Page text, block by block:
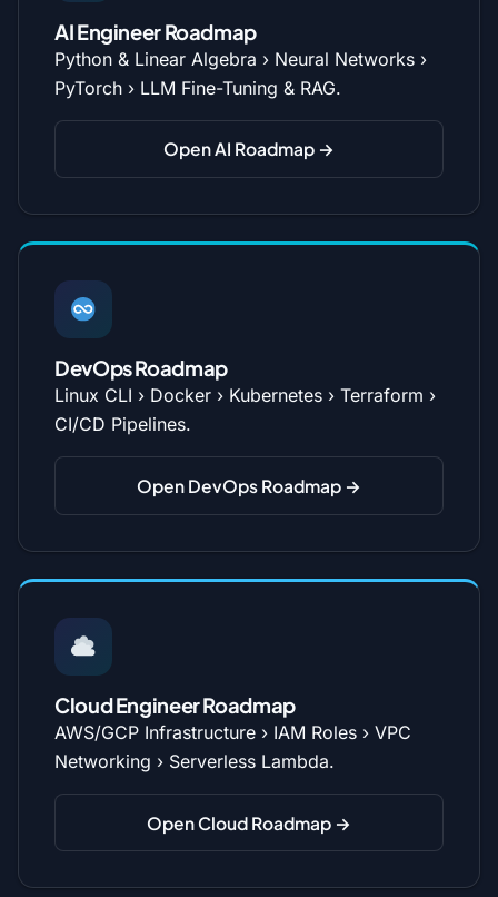
AI Engineer Roadmap
Python & Linear Algebra › Neural Networks ›
PyTorch › LLM Fine-Tuning & RAG.
Open AI Roadmap →
DevOps Roadmap
Linux CLI › Docker › Kubernetes › Terraform ›
CI/CD Pipelines.
Open DevOps Roadmap →
Cloud Engineer Roadmap
AWS/GCP Infrastructure › IAM Roles › VPC
Networking › Serverless Lambda.
Open Cloud Roadmap →